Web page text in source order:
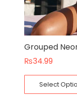
Grouped
₨34.99
Select